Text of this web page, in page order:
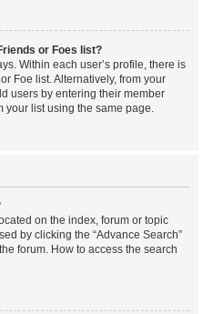
or Foes list?
Within each user’s profile, there is
Foe list. Alternatively, from your
users by entering their member
your list using the same page.
on the index, forum or topic
by clicking the “Advance Search”
forum. How to access the search